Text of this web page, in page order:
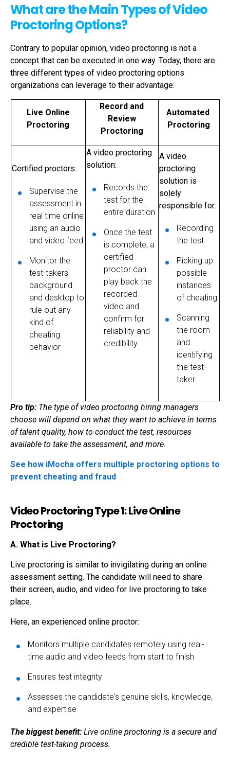
What are the Main Types of Video
Proctoring Options?
Contrary to popular opinion, video proctoring is not a
concept that can be executed in one way. Today, there are
three different types of video proctoring options
organizations can leverage to their advantage:
Live Online
Proctoring
Record and
Review
Proctoring
Automated
Proctoring
Certified proctors:
Supervise the
assessment in
real time online
using an audio
and video feed
Monitor the
test-takers'
background
and desktop to
rule out any
kind of
cheating
behavior
A video proctoring
solution:
Records the
test for the
entire duration
Once the test
is complete, a
certified
proctor can
play back the
recorded
video and
confirm for
reliability and
credibility
A video
proctoring
solution is
solely
responsible for:
Recording
the test
Picking up
possible
instances
of cheating
Scanning
the room
and
identifying
the test-
taker
Pro tip: The type ofvideo proctoring hiring managers
choose will depend on what they want to achieve in terms
of talent quality, how to conduct the test, resources
available to take the assessment, and more.
See how iMocha offers multiple proctoring options to
prevent cheating and fraud
Video Proctoring Type 1: Live Online
Proctoring
A. What is Live Proctoring?
Live proctoring is similar to invigilating during an online
assessment setting. The candidate will need to share
their screen, audio, and video for live proctoring to take
place.
Here, an experienced online proctor:
Monitors multiple candidates remotely using real-
time audio and video feeds from start to finish
Ensures test integrity
Assesses the candidate's genuine skills, knowledge,
and expertise
The biggest benefit: Live online proctoring is a secure and
credible test-taking process.